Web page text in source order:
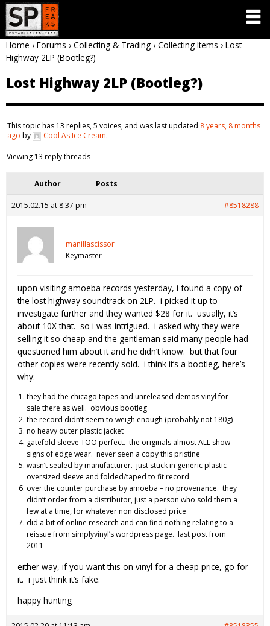
Home › Forums › Collecting & Trading › Collecting Items › Lost
Highway 2LP (Bootleg?)
Lost Highway 2LP (Bootleg?)
This topic has 13 replies, 5 voices, and was last updated 8 years, 8 months
ago by Cool As Ice Cream.
Viewing 13 reply threads
Author Posts
2015.02.15 at 8:37 pm #8518288
manillascissor
Keymaster
upon visiting amoeba records yesterday, i found a copy of
the lost highway soundtrack on 2LP. i picked it up to
investigate further and they wanted $28 for it. usually, it’s
about 10X that. so i was intrigued. i asked why they were
selling it so cheap and the gentleman said many people had
questioned him about it and he didn’t know. but that four
other copies were recently sold. i think it’s a bootleg, here’s
why:
they had the chicago tapes and unreleased demos vinyl for
sale there as well. obvious bootleg
the record didn’t seem to weigh enough (probably not 180g)
no heavy outer plastic jacket
gatefold sleeve TOO perfect. the originals almost ALL show
signs of edge wear. never seen a copy this pristine
wasn’t sealed by manufacturer. just stuck in generic plastic
oversized sleeve and folded/taped to fit record
over the counter purchase by amoeba – no provenance. they
didn’t order from a distributor, just a person who sold them a
few at a time, for whatever non disclosed price
did a bit of online research and can find nothing relating to a
reissue from simplyvinyl’s wordpress page. last post from
2011
either way, if you want this on vinyl for a cheap price, go for
it. i just think it’s fake.
happy hunting